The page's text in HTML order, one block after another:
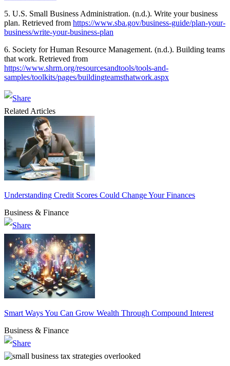
5. U.S. Small Business Administration. (n.d.). Write your business
plan. Retrieved from https://www.sba.gov/business-guide/plan-your-
business/write-your-business-plan
6. Society for Human Resource Management. (n.d.). Building teams
that work. Retrieved from
https://www.shrm.org/resourcesandtools/tools-and-
samples/toolkits/pages/buildingteamsthatwork.aspx
Related Articles
Understanding Credit Scores Could Change Your Finances
Business & Finance
Smart Ways You Can Grow Wealth Through Compound Interest
Business & Finance